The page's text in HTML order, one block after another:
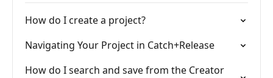
How do I create a project?
Navigating Your Project in Catch+Release
How do I search and save from the Creator